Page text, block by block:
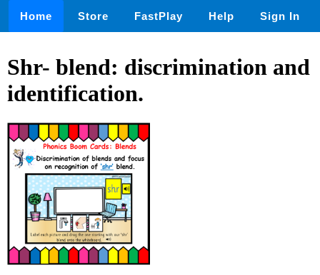
Home Store FastPlay Help Sign In
Shr- blend: discrimination and
identification.